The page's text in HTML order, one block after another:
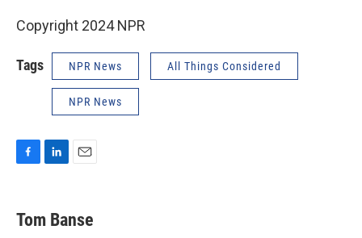
Copyright 2024 NPR
Tags NPR News All Things Considered
NPR News
e
b
k
e
i
l
Tom Banse